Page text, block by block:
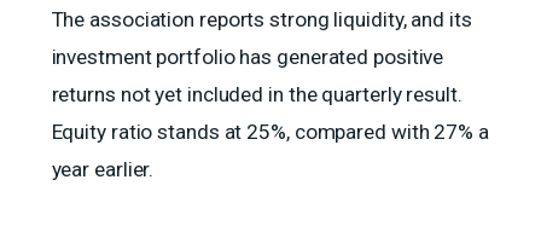
The association reports strong liquidity, and its
investment portfolio has generated positive
returns not yet included in the quarterly result.
Equity ratio stands at 25%, compared with 27% a
year earlier.